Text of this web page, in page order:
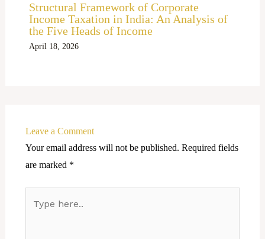
Structural Framework of Corporate
Income Taxation in India: An Analysis of
the Five Heads of Income
April 18, 2026
Leave a Comment
Your email address will not be published. Required fields
are marked *